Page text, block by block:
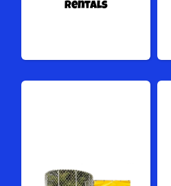
Rentals